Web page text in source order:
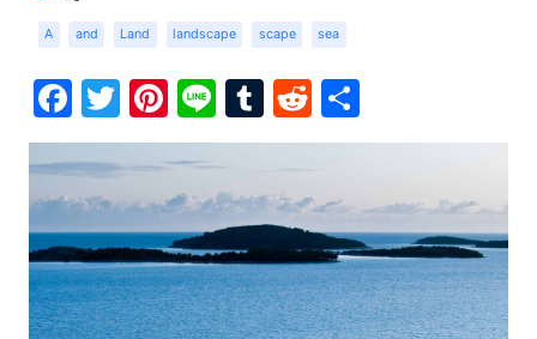
A and Land landscape scape sea
Facebook
Twitter
Pinterest
LineTumblr
Reddit